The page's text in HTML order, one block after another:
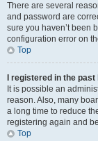
There are several
and password are
sure you haven’t been
configuration error on
Top
I registered in the
It is possible an
reason. Also, many
a long time to reduce
registering again and
Top